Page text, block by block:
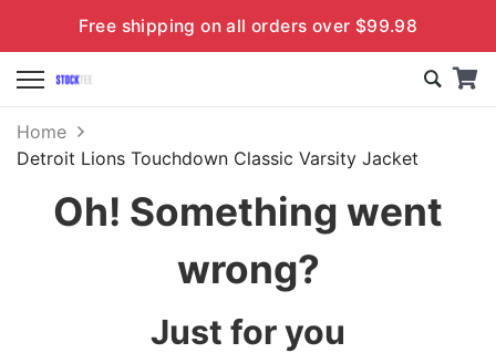
Free shipping on all orders over $99.98
Home
Detroit Lions Touchdown Classic Varsity Jacket
Oh! Something went
wrong?
Just for you